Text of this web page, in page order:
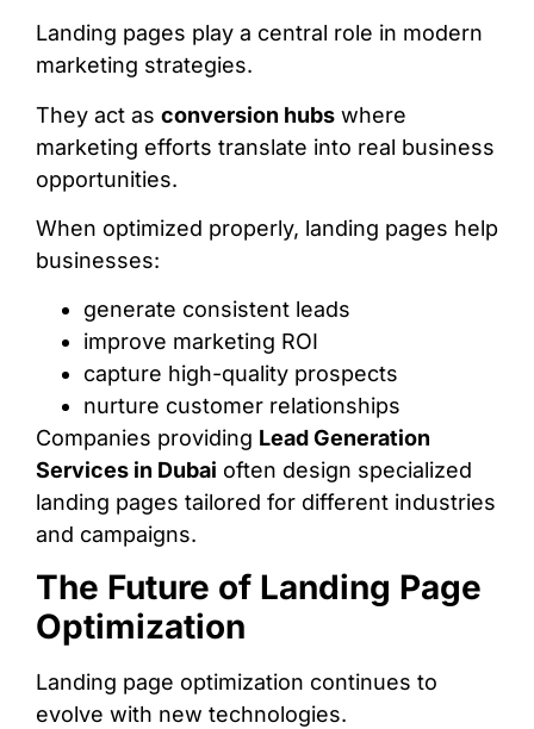
Landing pages play a central role in modern
marketing strategies.
They act as conversion hubs where
marketing efforts translate into real business
opportunities.
When optimized properly, landing pages help
businesses:
generate consistent leads
improve marketing ROI
capture high-quality prospects
nurture customer relationships
Companies providing Lead Generation
Services in Dubai often design specialized
landing pages tailored for different industries
and campaigns.
The Future of Landing Page
Optimization
Landing page optimization continues to
evolve with new technologies.